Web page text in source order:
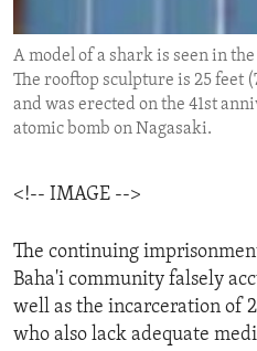
IDEALS AND INSTITUTIONS
A model of a shark is seen in
The rooftop sculpture is 25 feet
and was erected on the 41st
atomic bomb on Nagasaki.
<!-- IMAGE -->
The continuing
Baha'i community falsely
well as the incarceration of
who also lack adequate